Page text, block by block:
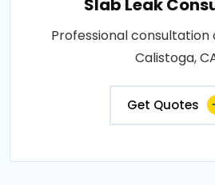
Slab Leak
Professional consultation
Calistoga,
Get Quotes